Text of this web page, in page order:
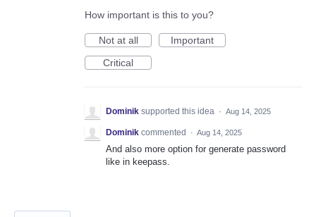
How important is this to you?
Not at all
Important
Critical
Dominik supported this idea · Aug 14, 2025
Dominik commented · Aug 14, 2025
And also more option for generate password
like in keepass.